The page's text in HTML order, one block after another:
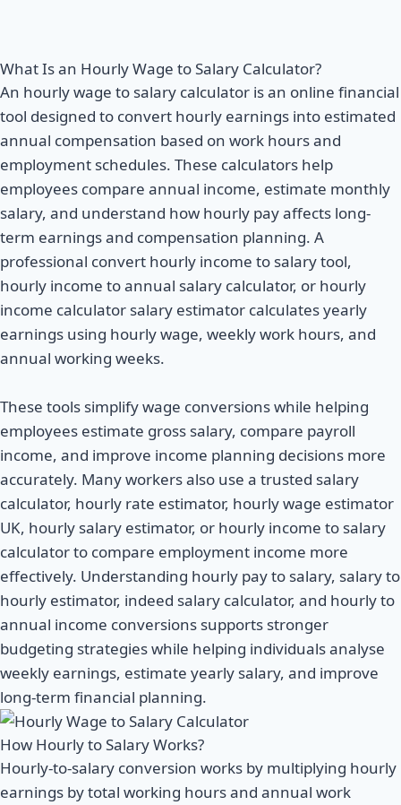
What Is an Hourly Wage to Salary Calculator?
An hourly wage to salary calculator is an online financial
tool designed to convert hourly earnings into estimated
annual compensation based on work hours and
employment schedules. These calculators help
employees compare annual income, estimate monthly
salary, and understand how hourly pay affects long-
term earnings and compensation planning. A
professional convert hourly income to salary tool,
hourly income to annual salary calculator, or hourly
income calculator salary estimator calculates yearly
earnings using hourly wage, weekly work hours, and
annual working weeks.
These tools simplify wage conversions while helping
employees estimate gross salary, compare payroll
income, and improve income planning decisions more
accurately. Many workers also use a trusted salary
calculator, hourly rate estimator, hourly wage estimator
UK, hourly salary estimator, or hourly income to salary
calculator to compare employment income more
effectively. Understanding hourly pay to salary, salary to
hourly estimator, indeed salary calculator, and hourly to
annual income conversions supports stronger
budgeting strategies while helping individuals analyse
weekly earnings, estimate yearly salary, and improve
long-term financial planning.
How Hourly to Salary Works?
Hourly-to-salary conversion works by multiplying hourly
earnings by total working hours and annual work